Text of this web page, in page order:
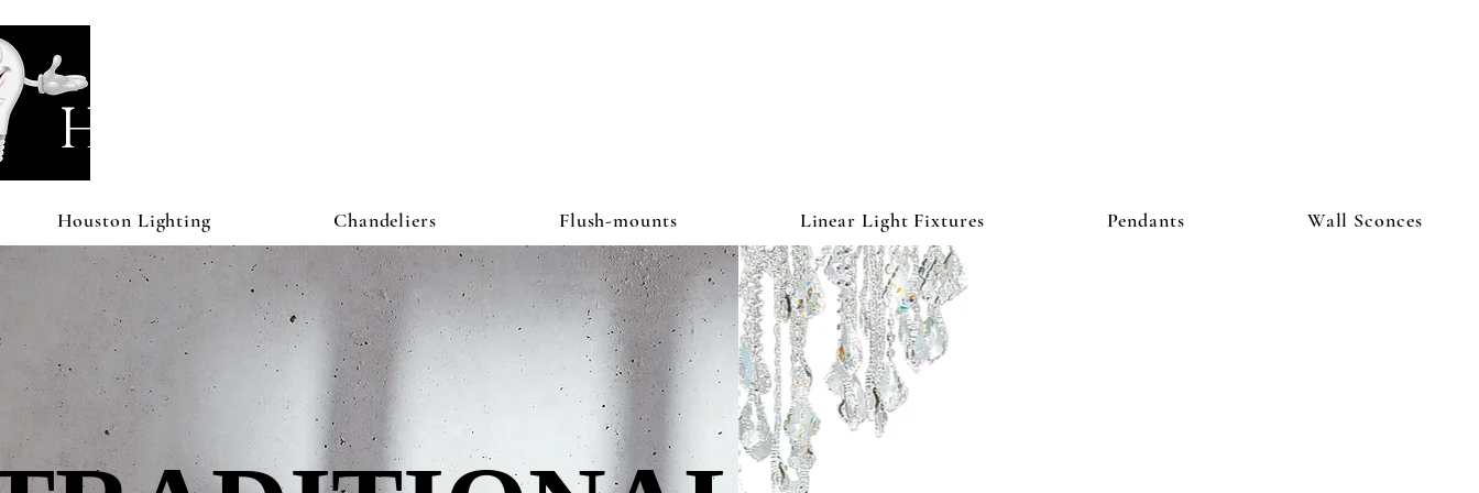
Houston Lightbulb & Lighting Co
Houston Lighting Chandeliers Flush-mounts Linear Light Fixtures Pendants Wall Sconces